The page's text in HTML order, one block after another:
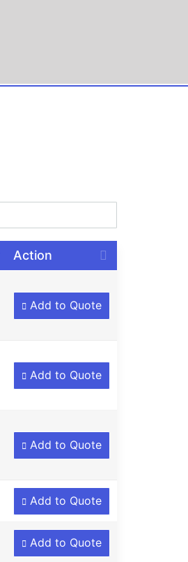
Action
Add to Quote
Add to Quote
Add to Quote
Add to Quote
Add to Quote